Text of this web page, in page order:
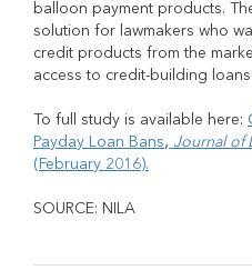
balloon payment products.
solution for lawmakers who
credit products from the
access to credit-building
To full study is available here:
Payday Loan Bans, Journal of
(February 2016).
SOURCE: NILA